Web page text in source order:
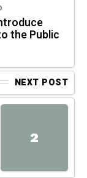
the Public
NEXT POST
2